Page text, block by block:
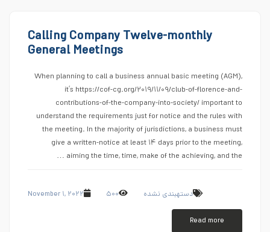
Calling Company Twelve-monthly
General Meetings
When planning to call a business annual basic meeting (AGM),
it’s https://cof-cg.org/۲۰۱۹/۱۱/۰۹/club-of-florence-and-
contributions-of-the-company-into-society/ important to
understand the requirements just for notice and the rules with
the meeting. In the majority of jurisdictions, a business must
give a written-notice at least ۱۴ days prior to the meeting,
aiming the time, time, make of the achieving, and the …
November ۱, ۲۰۲۲ ۵۰۰ دستهبندی نشده
Read more